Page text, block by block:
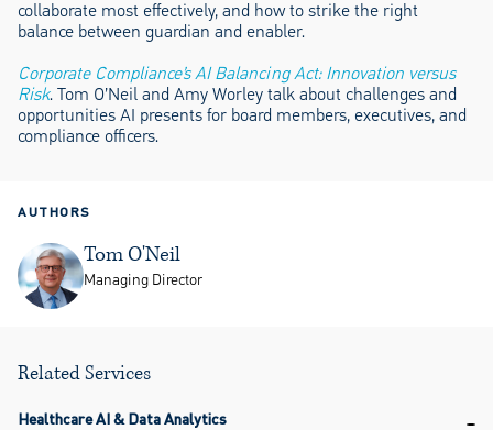
collaborate most effectively, and how to strike the right
balance between guardian and enabler.
Corporate Compliance’s AI Balancing Act: Innovation versus
Risk. Tom O’Neil and Amy Worley talk about challenges and
opportunities AI presents for board members, executives, and
compliance officers.
AUTHORS
Tom O'Neil
Managing Director
Related Services
Healthcare AI & Data Analytics